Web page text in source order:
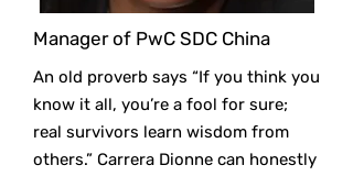
Manager of PwC SDC China
An old proverb says “If you think you
know it all, you’re a fool for sure;
real survivors learn wisdom from
others.” Carrera Dionne can honestly